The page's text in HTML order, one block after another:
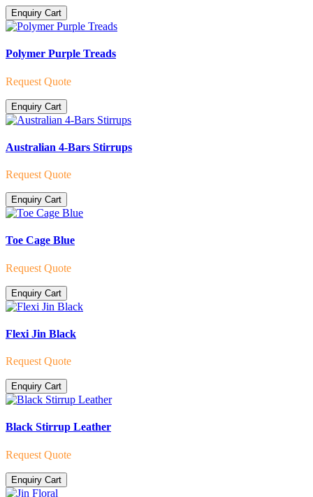
Enquiry Cart
Polymer Purple Treads
Request Quote
Enquiry Cart
Australian 4-Bars Stirrups
Request Quote
Enquiry Cart
Toe Cage Blue
Request Quote
Enquiry Cart
Flexi Jin Black
Request Quote
Enquiry Cart
Black Stirrup Leather
Request Quote
Enquiry Cart